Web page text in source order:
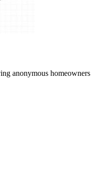
anonymous homeowners